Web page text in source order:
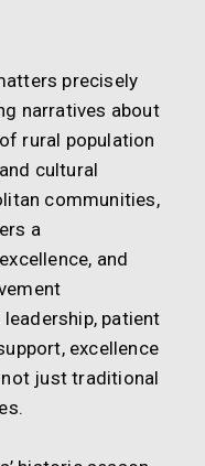
precisely
narratives about
rural population
cultural
communities,
a
and
patient
excellence
just traditional